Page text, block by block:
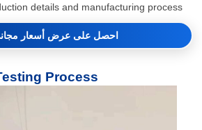
details and manufacturing process
احصل على عرض أسعار
Process